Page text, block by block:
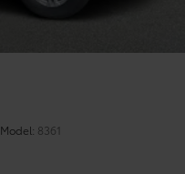
Model: 8361